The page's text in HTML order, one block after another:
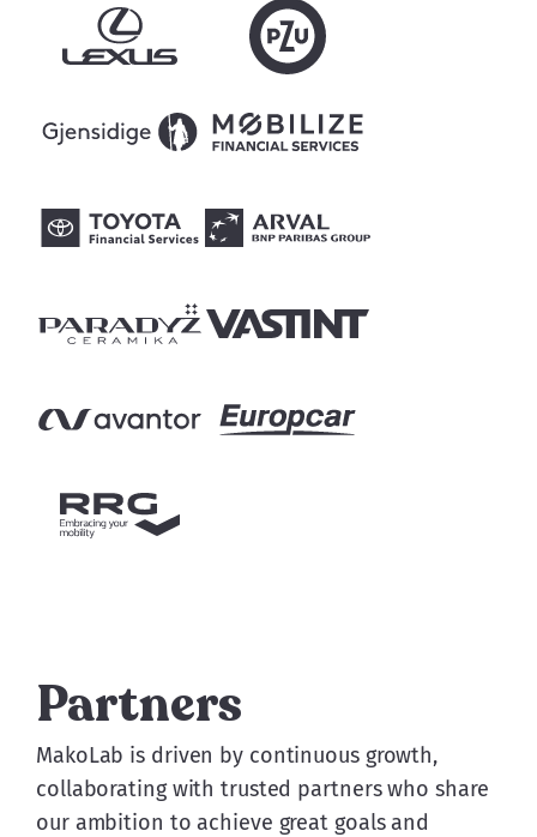
Partners
MakoLab is driven by continuous growth,
collaborating with trusted partners who share
our ambition to achieve great goals and